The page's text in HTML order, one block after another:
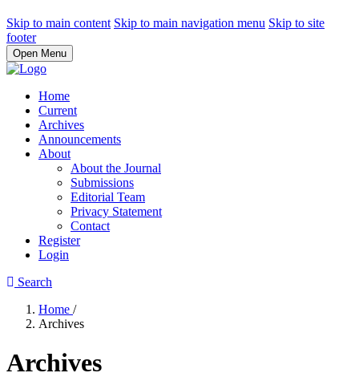
Skip to main content Skip to main navigation menu Skip to site
footer
Open Menu
Home
Current
Archives
Announcements
About
About the Journal
Submissions
Editorial Team
Privacy Statement
Contact
Register
Login
Search
Home /
Archives
Archives